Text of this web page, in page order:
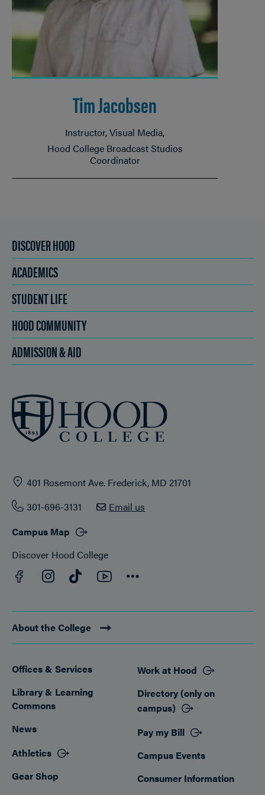
Tim Jacobsen
Instructor, Visual Media
Hood College Broadcast Studios
Coordinator
DISCOVER HOOD
ACADEMICS
STUDENT LIFE
HOOD COMMUNITY
ADMISSION & AID
401 Rosemont Ave. Frederick, MD 21701
301-696-3131
Email us
Campus Map
Discover Hood College
Facebook
Instagram
TikTokYouTube
About the College
Footer
Offices & Services
Library & Learning
Commons
News
Athletics
Gear Shop
Work at Hood
Directory (only on
campus)
Pay my Bill
Campus Events
Consumer Information